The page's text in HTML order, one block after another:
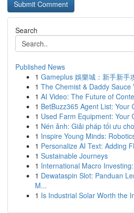
Search
Published News
1 Gameplus 娛樂城：新手新手
1 The Chemist & Daddy Sauce
1 AI Video: The Future of
1 BetBuzz365 Agent List: Your
1 Used Farm Equipment: Your
1 Nén ảnh: Giải pháp tối ưu
1 Inspire Young Minds:
1 Personalize AI Text: Adding
1 Sustainable Journeys
1 International Macro
1 Dewataspin Slot: Panduan
M...
1 Is Industrial Solar Worth the